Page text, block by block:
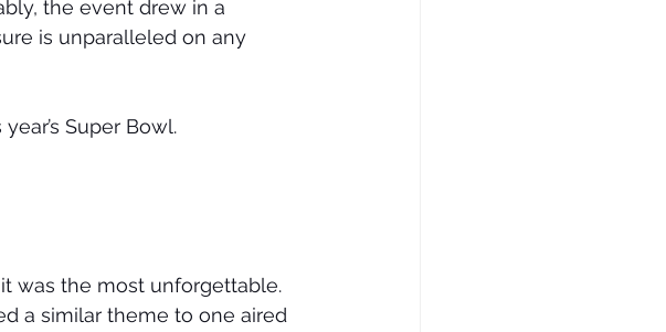
the event drew in a
is unparalleled on any
Super Bowl.
was the most unforgettable.
a similar theme to one aired